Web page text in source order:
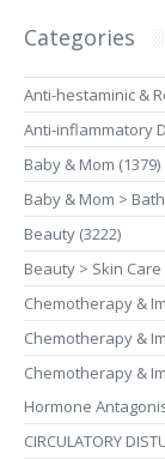
Categories
Anti-hestaminic &
Anti-inflammatory
Baby & Mom (1379)
Baby & Mom >
Beauty (3222)
Beauty > Skin
Chemotherapy &
Chemotherapy &
Chemotherapy &
Hormone
CIRCULATORY